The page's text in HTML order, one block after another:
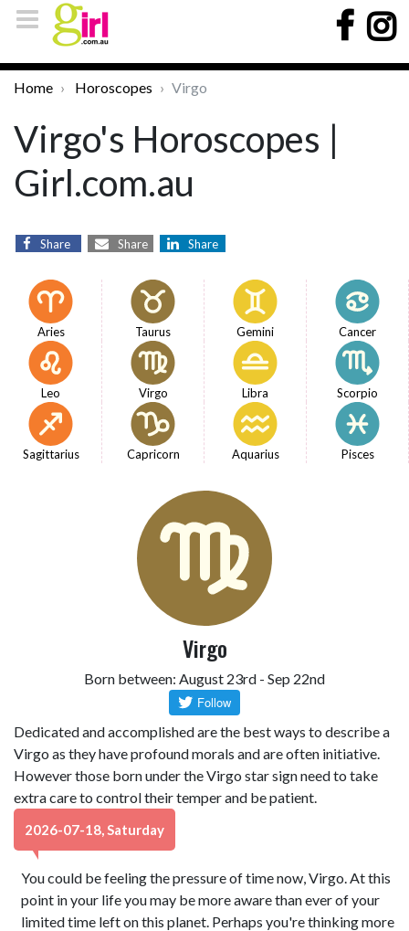
Home Horoscopes Virgo
Virgo's Horoscopes |
Girl.com.au
Share Share Share
Aries Taurus Gemini Cancer
Leo Virgo Libra Scorpio
Sagittarius Capricorn Aquarius Pisces
Virgo
Born between: August 23rd - Sep 22nd
Dedicated and accomplished are the best ways to describe a
Virgo as they have profound morals and are often initiative.
However those born under the Virgo star sign need to take
extra care to control their temper and be patient.
2026-07-18, Saturday
You could be feeling the pressure of time now, Virgo. At this
point in your life you may be more aware than ever of your
limited time left on this planet. Perhaps you're thinking more